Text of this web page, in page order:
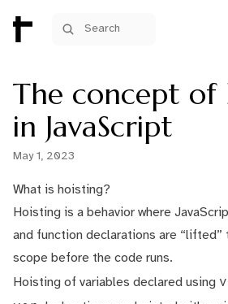
Search
The concept of
in JavaScript
May 1, 2023
What is hoisting?
Hoisting is a behavior where
and function declarations are
scope before the code runs.
Hoisting of variables declared using